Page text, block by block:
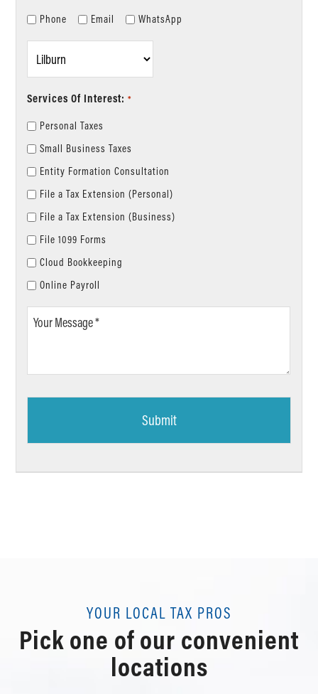
Phone Email WhatsApp
Services Of Interest: *
Personal Taxes
Small Business Taxes
Entity Formation Consultation
File a Tax Extension (Personal)
File a Tax Extension (Business)
File 1099 Forms
Cloud Bookkeeping
Online Payroll
Your
YOUR LOCAL TAX PROS
Pick one of our convenient
locations